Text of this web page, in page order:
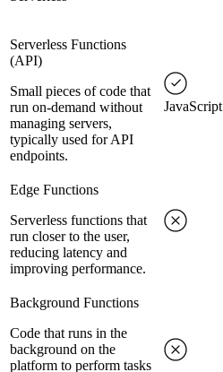
Serverless Functions
(API)
Small pieces of code that
run on-demand without
managing servers,
typically used for API
endpoints.
JavaScript
Edge Functions
Serverless functions that
run closer to the user,
reducing latency and
improving performance.
Background Functions
Code that runs in the
background on the
platform to perform tasks